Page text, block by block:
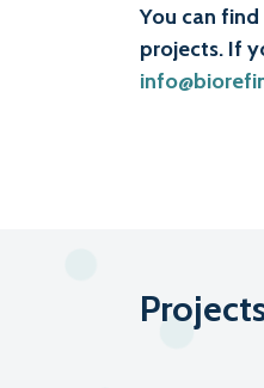
You can
projects. If